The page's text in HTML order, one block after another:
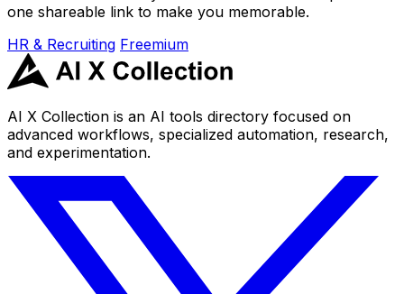
one shareable link to make you memorable.
HR & Recruiting Freemium
AI X Collection is an AI tools directory focused on
advanced workflows, specialized automation, research,
and experimentation.